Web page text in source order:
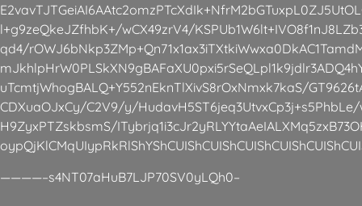
l+g9zeQkeJZfhbK+/wCX49zrV4/
qd4/
uTcmtjWhogBALQ+Y552nEknTlXivS8rOxNmxk7kaS/
CDXuaOJxCy/C2V9/y/HudavH5ST6jeq3UtvxCp3j+s5PhbLe/
H9ZyxPTZskbsmS/
————–s4NT07aHuB7LJP70SV0yLQh0–